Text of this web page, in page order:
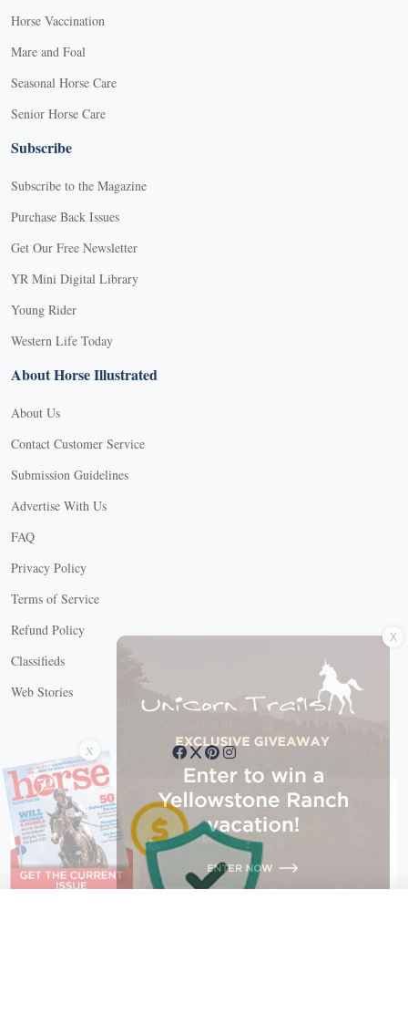
Horse Vaccination
Mare and Foal
Seasonal Horse Care
Senior Horse Care
Subscribe
Subscribe to the Magazine
Purchase Back Issues
Get Our Free Newsletter
YR Mini Digital Library
Young Rider
Western Life Today
About Horse Illustrated
About Us
Contact Customer Service
Submission Guidelines
Advertise With Us
FAQ
Privacy Policy
Terms of Service
Refund Policy
Classifieds
Web Stories